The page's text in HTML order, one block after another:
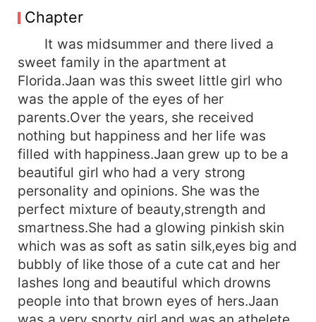
ending which they believed?
Chapter
It was midsummer and there lived a
sweet family in the apartment at
Florida.Jaan was this sweet little girl who
was the apple of the eyes of her
parents.Over the years, she received
nothing but happiness and her life was
filled with happiness.Jaan grew up to be a
beautiful girl who had a very strong
personality and opinions. She was the
perfect mixture of beauty,strength and
smartness.She had a glowing pinkish skin
which was as soft as satin silk,eyes big and
bubbly of like those of a cute cat and her
lashes long and beautiful which drowns
people into that brown eyes of hers.Jaan